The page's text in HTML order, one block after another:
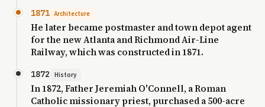
1871 Architecture
He later became postmaster and town depot agent
for the new Atlanta and Richmond Air-Line
Railway, which was constructed in 1871.
1872 History
In 1872, Father Jeremiah O'Connell, a Roman
Catholic missionary priest, purchased a 500-acre